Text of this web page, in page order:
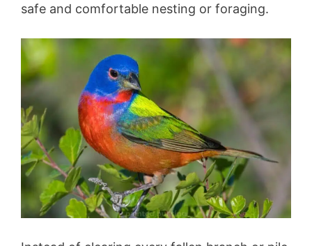
safe and comfortable nesting or foraging.